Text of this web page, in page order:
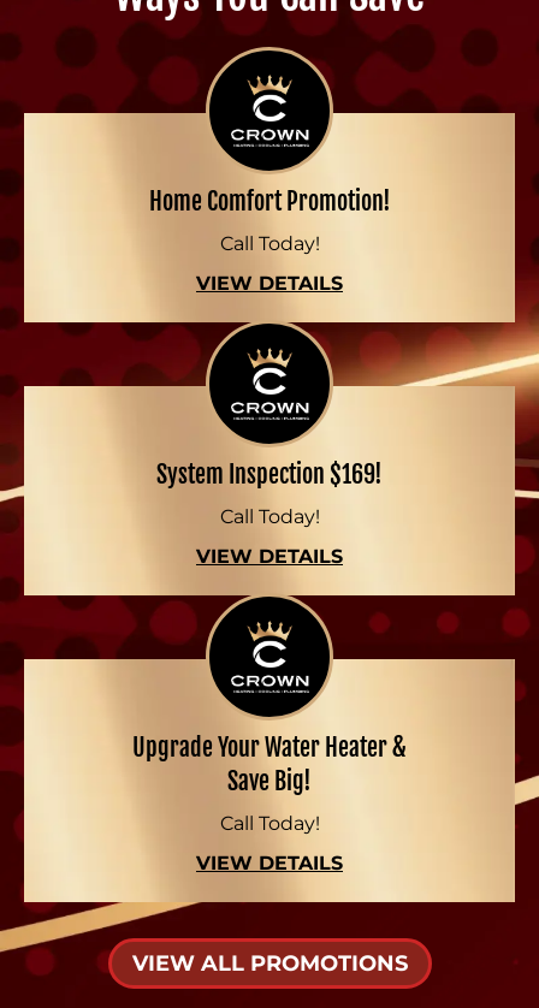
Home Comfort Promotion!
Call Today!
VIEW DETAILS
System Inspection $169!
Call Today!
VIEW DETAILS
Upgrade Your Water Heater &
Save Big!
Call Today!
VIEW DETAILS
VIEW ALL PROMOTIONS